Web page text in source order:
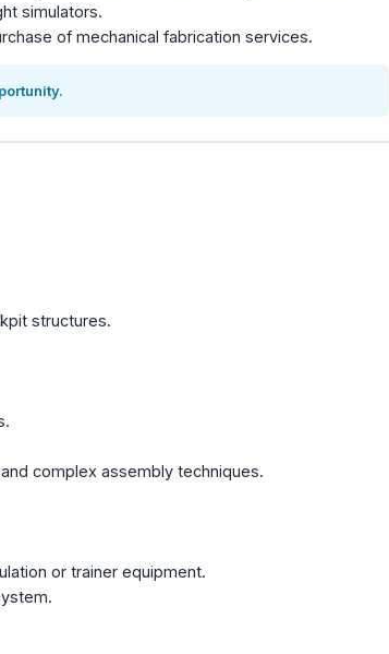
simulators.
of mechanical fabrication services.
structures.
complex assembly techniques.
or trainer equipment.